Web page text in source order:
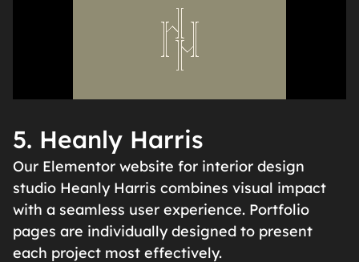
5. Heanly Harris
Our Elementor website for interior design
studio Heanly Harris combines visual impact
with a seamless user experience. Portfolio
pages are individually designed to present
each project most effectively.